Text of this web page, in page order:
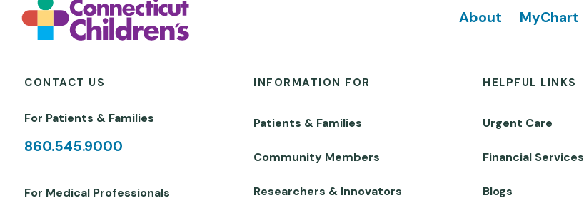
Footer
About MyChart
CONTACT US
For Patients & Families
860.545.9000
For Medical Professionals
INFORMATION FOR
Patients & Families
Community Members
Researchers & Innovators
HELPFUL LINKS
Urgent Care
Financial Services
Blogs